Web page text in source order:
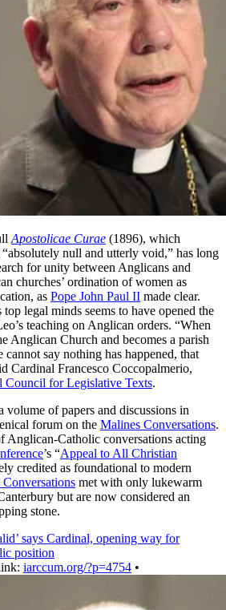
Apostolicae Curae (1896), which
null and utterly void,” has long
for unity between Anglicans and
churches’ ordination of women as
as Pope John Paul II made clear.
legal minds seems to have opened the
teaching on Anglican orders. “When
Anglican Church and becomes a parish
say nothing has happened, that
Cardinal Francesco Coccopalmerio,
Council for Legislative Texts.
volume of papers and discussions in
forum on the Malines Conversations.
Anglican-Catholic conversations acting
’s “Appeal to All Christian
credited as foundational to modern
met with only lukewarm
but are now considered an
stone.
says Cardinal, opening way for
position
iarccum.org/?p=4754 •